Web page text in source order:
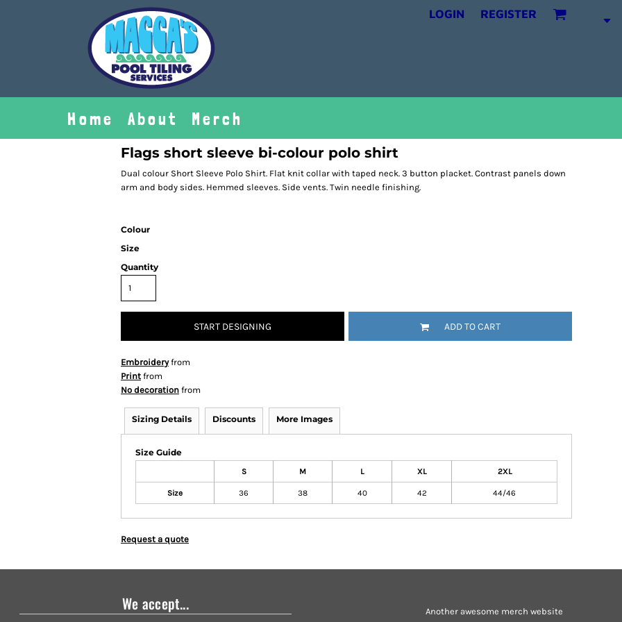
LOGIN REGISTER
Home About Merch
Flags short sleeve bi-colour polo shirt
Dual colour Short Sleeve Polo Shirt. Flat knit collar with taped neck. 3 button placket. Contrast panels down
arm and body sides. Hemmed sleeves. Side vents. Twin needle finishing.
Colour
Size
Quantity
START DESIGNING ADD TO CART
Embroideryfrom
Print from
No decoration from
Sizing Details Discounts More Images
Size Guide
S M L XL 2XL
Size 36 38 40 42 44/46
Request a quote
We accept...
Another awesome merch website